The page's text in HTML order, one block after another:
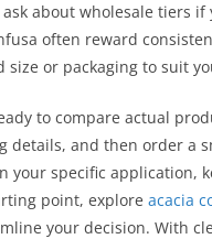
about wholesale tiers
often reward
size or packaging to suit
to compare actual
details, and then order a
your specific application,
point, explore acacia
your decision. With